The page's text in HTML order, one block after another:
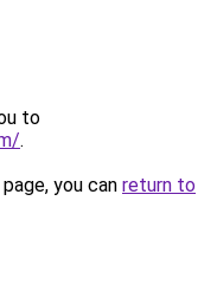
to
.
you can return to